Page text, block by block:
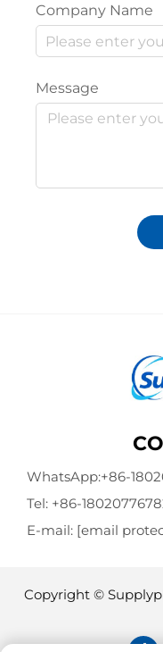
Company Name
Message
WhatsApp:+86-
Tel: +86-
E-mail: [email
Copyright ©